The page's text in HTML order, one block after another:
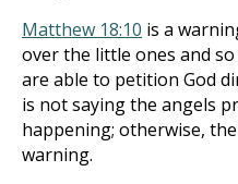
Matthew 18:10 is a
over the little ones and
are able to petition God
is not saying the angels
happening; otherwise,
warning.